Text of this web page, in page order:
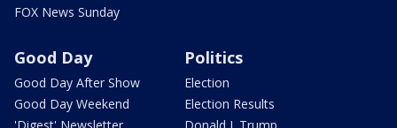
FOX News Sunday
Good Day
Good Day After Show
Good Day Weekend
Politics
Election
Election Results